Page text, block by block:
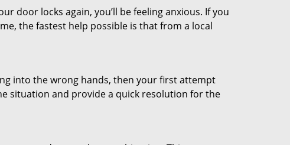
door locks again, you’ll be feeling anxious. If you
the fastest help possible is that from a local
into the wrong hands, then your first attempt
situation and provide a quick resolution for the